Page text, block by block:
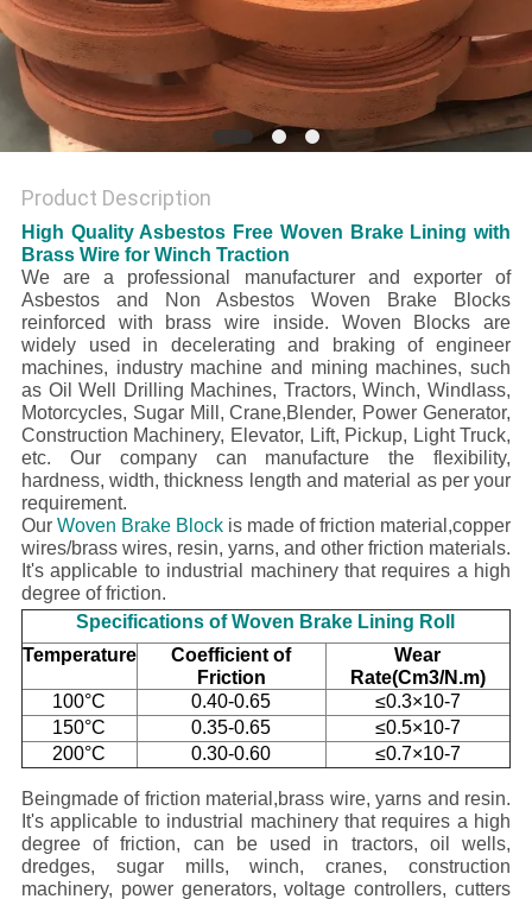
Product Description
High Quality Asbestos Free Woven Brake Lining with
Brass Wire for Winch Traction
We are a professional manufacturer and exporter of
Asbestos and Non Asbestos Woven Brake Blocks
reinforced with brass wire inside. Woven Blocks are
widely used in decelerating and braking of engineer
machines, industry machine and mining machines, such
as Oil Well Drilling Machines, Tractors, Winch, Windlass,
Motorcycles, Sugar Mill, Crane,Blender, Power Generator,
Construction Machinery, Elevator, Lift, Pickup, Light Truck,
etc.
Our companycan manufacture the flexibility,
hardness, width, thickness length and material as per your
requirement.
OurWoven Brake Block is made of friction material,copper
wires/brass wires, resin, yarns, and other friction materials.
It's applicable to industrial machinery that requires a high
degree of friction.
Specifications of Woven Brake Lining Roll
Temperature
Coefficient of
Friction
Wear
Rate(Cm3/N.m)
100°C
0.40-0.65
≤0.3×10-7
150°C
0.35-0.65
≤0.5×10-7
200°C
0.30-0.60 ≤0.7×10-7
Beingmade of friction material,brass wire, yarns and resin.
It's applicable to industrial machinery that requires a high
degree of friction, can be used in tractors, oil wells,
dredges, sugar mills, winch, cranes, construction
machinery, power generators, voltage controllers, cutters